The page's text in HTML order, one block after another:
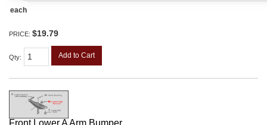
each
PRICE: $19.79
Qty: Add to Cart